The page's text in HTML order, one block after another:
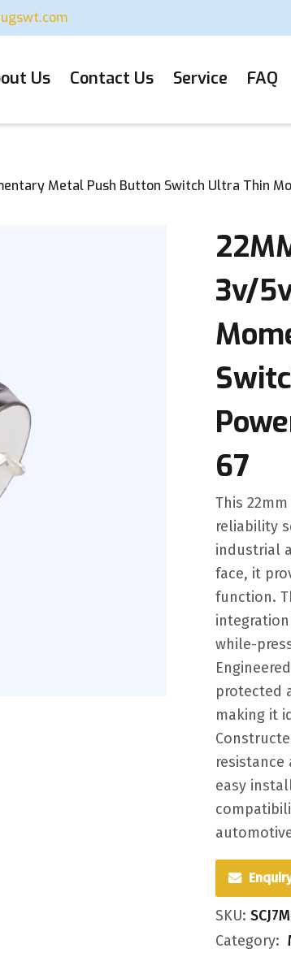
Us Contact Us Service FAQ
Metal Push Button Switch Ultra Thin
3v/
67
This
reliability
industrial
face, it
function.
while-
protected
making it
easy
SKU:
Category: